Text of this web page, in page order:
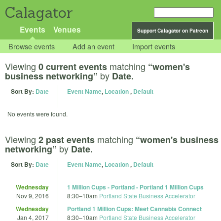
Calagator
Support Calagator on Patreon
Events Venues
Browse events Add an event Import events
Viewing 0 current events matching “women's
business networking” by Date.
Sort By: Date Event Name, Location, Default
No events were found.
Viewing 2 past events matching “women's business
networking” by Date.
Sort By: Date Event Name, Location, Default
Wednesday
Nov 9, 2016
1 Million Cups - Portland - Portland 1 Million Cups
8:30–10am Portland State Business Accelerator
Wednesday
Jan 4, 2017
Portland 1 Million Cups: Meet Cannabis Connect
8:30–10am Portland State Business Accelerator